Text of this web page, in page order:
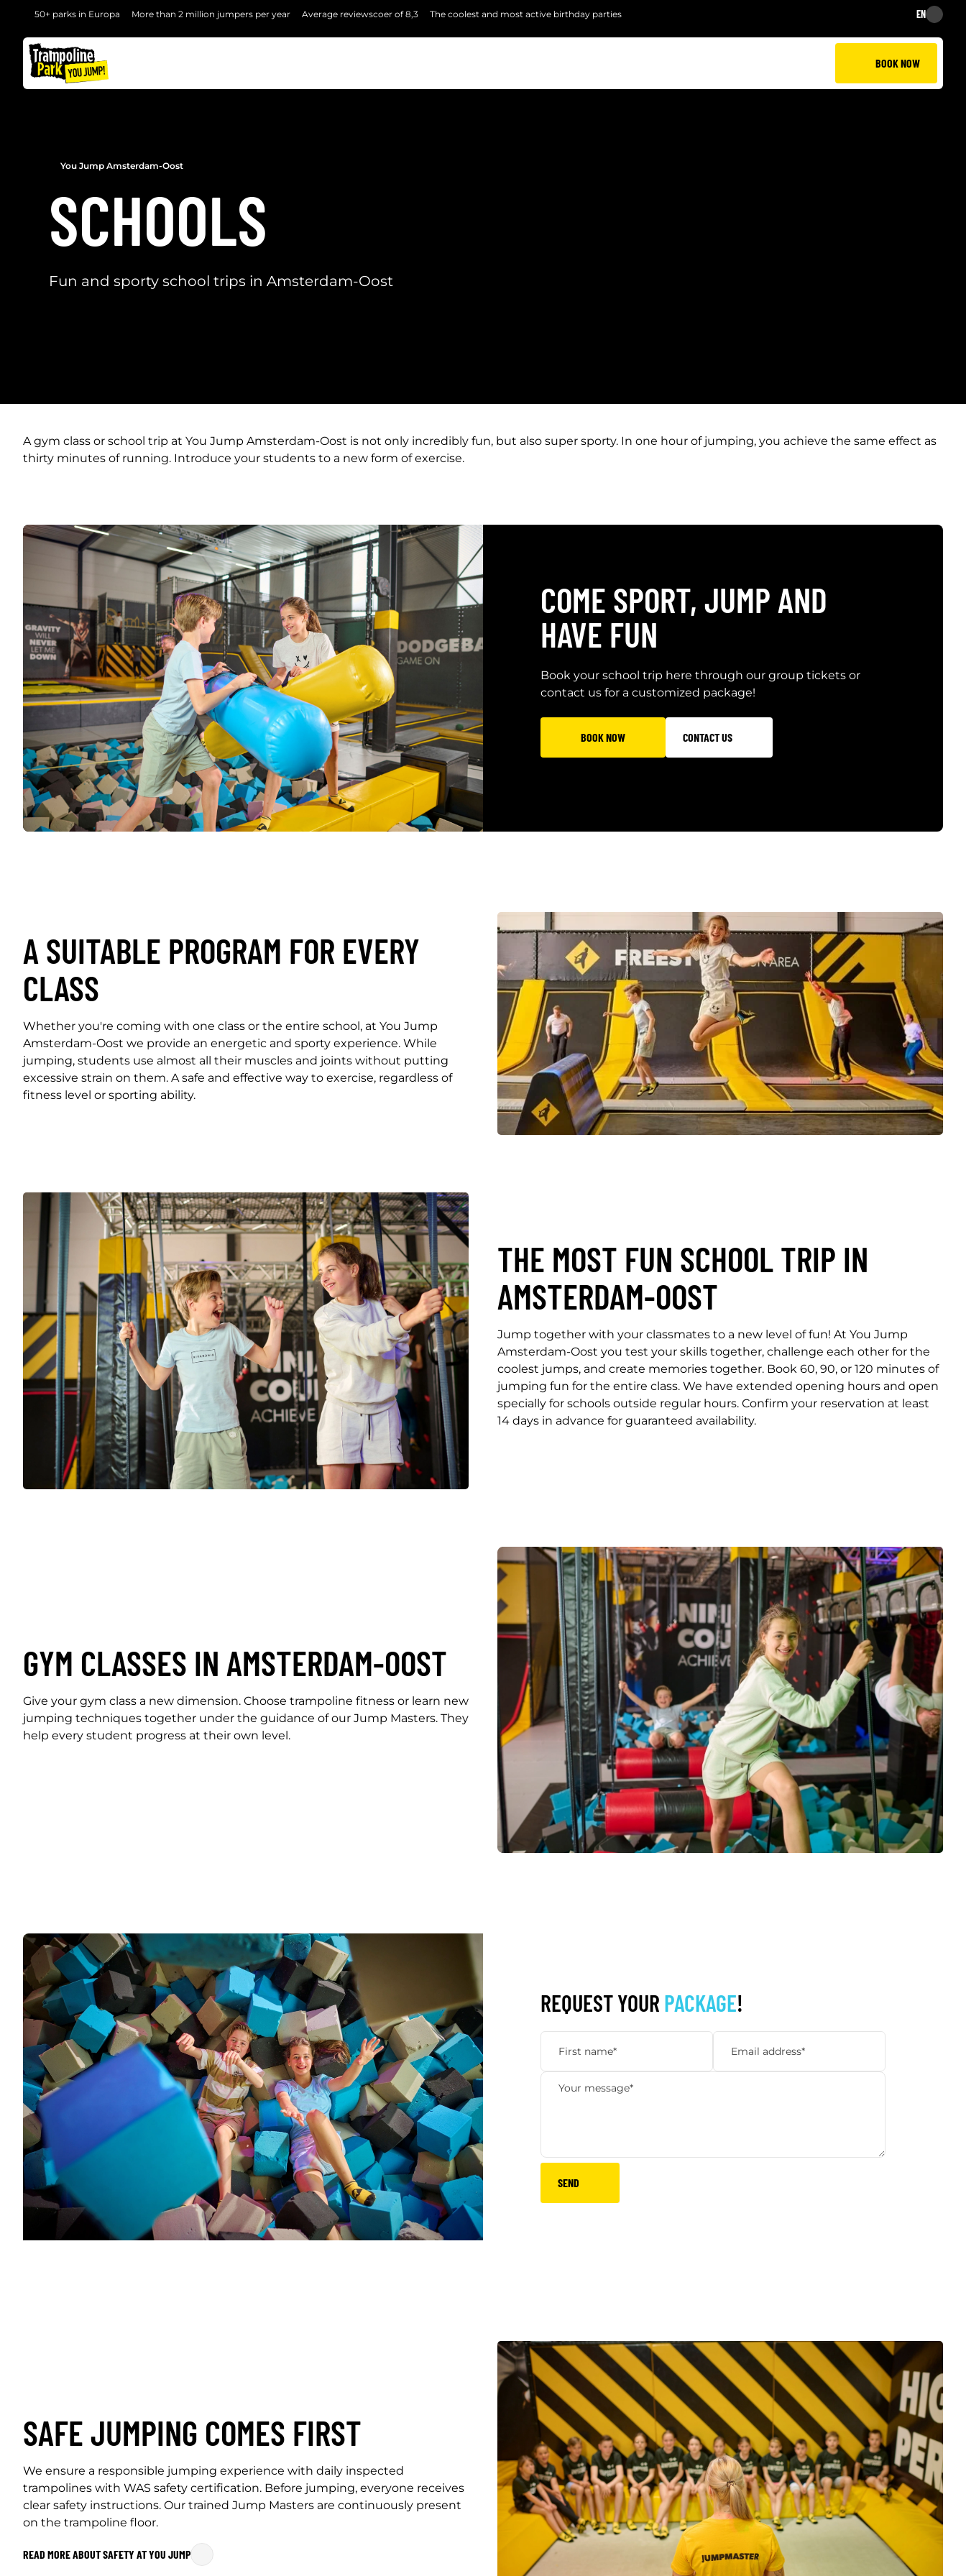
BACK EN
50+ parks in Europa More than 2 million jumpers per year Average reviewscoer of 8,3 The coolest and most active birthday parties EN
BOOK NOW
You Jump Amsterdam-Oost
SCHOOLS
Fun and sporty school trips in Amsterdam-Oost
A gym class or school trip at You Jump Amsterdam-Oost is not only incredibly fun, but also super sporty. In one hour of jumping, you achieve the same effect as
thirty minutes of running. Introduce your students to a new form of exercise.
COME SPORT, JUMP AND
HAVE FUN
Book your school trip here through our group tickets or
contact us for a customized package!
BOOK NOW CONTACT US
A SUITABLE PROGRAM FOR EVERY
CLASS
Whether you're coming with one class or the entire school, at You Jump
Amsterdam-Oost we provide an energetic and sporty experience. While
jumping, students use almost all their muscles and joints without putting
excessive strain on them. A safe and effective way to exercise, regardless of
fitness level or sporting ability.
THE MOST FUN SCHOOL TRIP IN
AMSTERDAM-OOST
Jump together with your classmates to a new level of fun! At You Jump
Amsterdam-Oost you test your skills together, challenge each other for the
coolest jumps, and create memories together. Book 60, 90, or 120 minutes of
jumping fun for the entire class. We have extended opening hours and open
specially for schools outside regular hours. Confirm your reservation at least
14 days in advance for guaranteed availability.
GYM CLASSES IN AMSTERDAM-OOST
Give your gym class a new dimension. Choose trampoline fitness or learn new
jumping techniques together under the guidance of our Jump Masters. They
help every student progress at their own level.
REQUEST YOUR PACKAGE!
SEND
SAFE JUMPING COMES FIRST
We ensure a responsible jumping experience with daily inspected
trampolines with WAS safety certification. Before jumping, everyone receives
clear safety instructions. Our trained Jump Masters are continuously present
on the trampoline floor.
READ MORE ABOUT SAFETY AT YOU JUMP